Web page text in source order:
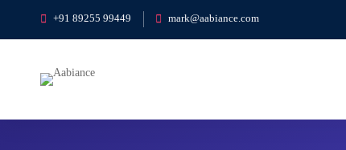
+91 89255 99449 mark@aabiance.com